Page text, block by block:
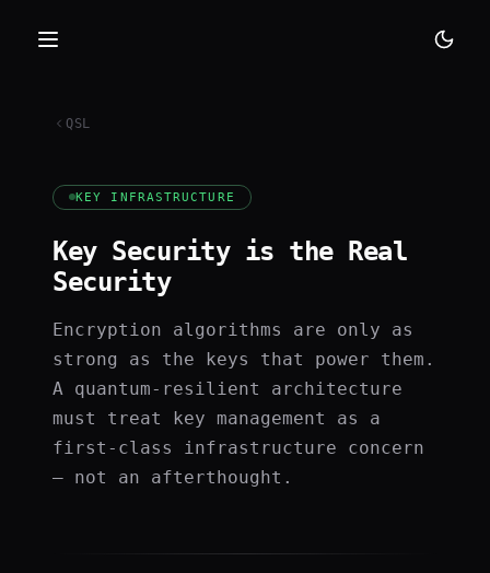
QSL
KEY INFRASTRUCTURE
Key Security is the Real
Security
Encryption algorithms are only as
strong as the keys that power them.
A quantum-resilient architecture
must treat key management as a
first-class infrastructure concern
— not an afterthought.